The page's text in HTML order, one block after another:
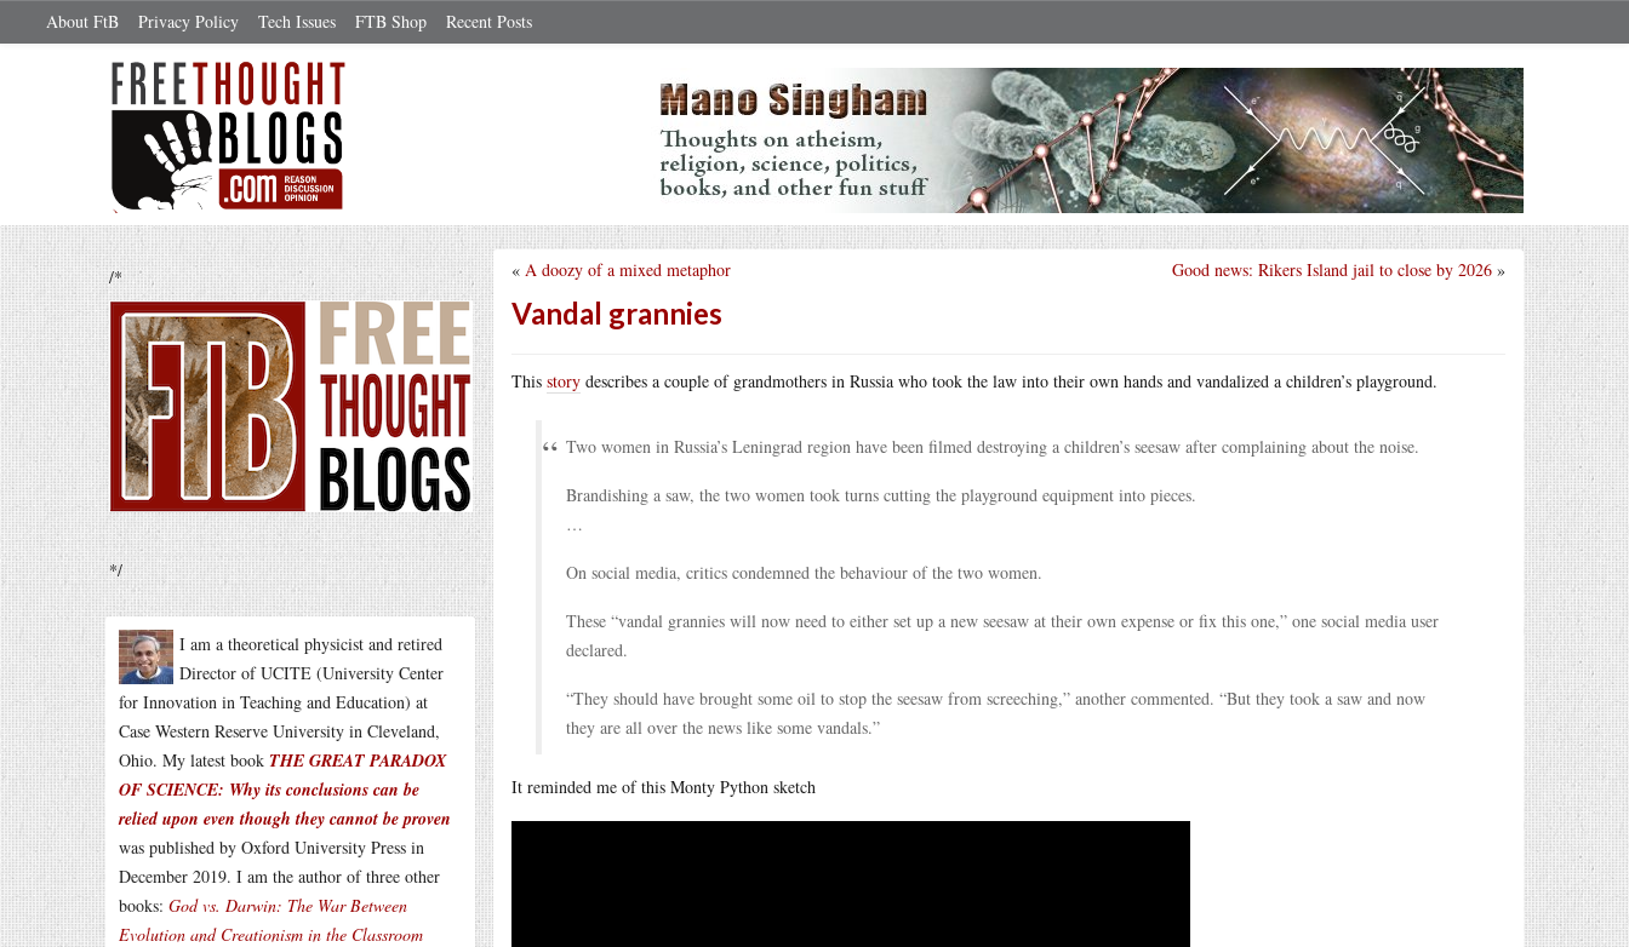
About FtB Privacy Policy Tech Issues FTB Shop Recent Posts
/*
*/
I am a theoretical physicist and retired
Director of UCITE (University Center
for Innovation in Teaching and Education) at
Case Western Reserve University in Cleveland,
Ohio. My latest book THE GREAT PARADOX
OF SCIENCE: Why its conclusions can be
relied upon even though they cannot be proven
was published by Oxford University Press in
December 2019. I am the author of three other
books: God vs. Darwin: The War Between
Evolution and Creationism in the Classroom
Good news: Rikers Island jail to close by 2026 »
« A doozy of a mixed metaphor
Vandal grannies
This story describes a couple of grandmothers in Russia who took the law into their own hands and vandalized a children’s playground.
Two women in Russia’s Leningrad region have been filmed destroying a children’s seesaw after complaining about the noise.
Brandishing a saw, the two women took turns cutting the playground equipment into pieces.
…
On social media, critics condemned the behaviour of the two women.
These “vandal grannies will now need to either set up a new seesaw at their own expense or fix this one,” one social media user
declared.
“They should have brought some oil to stop the seesaw from screeching,” another commented. “But they took a saw and now
they are all over the news like some vandals.”
It reminded me of this Monty Python sketch